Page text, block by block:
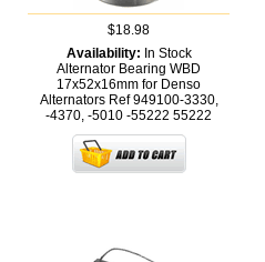
$18.98
Availability: In Stock
Alternator Bearing WBD
17x52x16mm for Denso
Alternators Ref 949100-3330,
-4370, -5010 -55222 55222